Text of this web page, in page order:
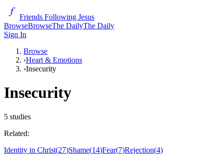
Friends Following Jesus
BrowseBrowseThe DailyThe Daily
Sign In
Browse
›Heart & Emotions
›Insecurity
Insecurity
5 studies
Related:
Identity in Christ(27)Shame(14)Fear(7)Rejection(4)